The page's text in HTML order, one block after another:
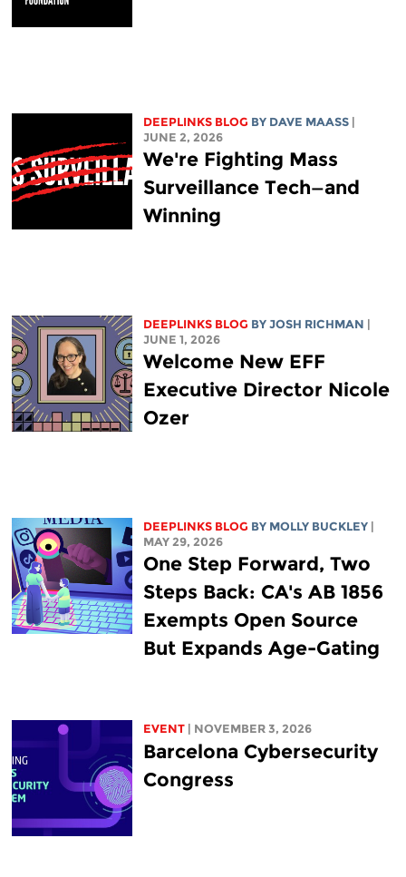
DEEPLINKS BLOG BY DAVE MAASS
JUNE 2, 2026
We're Fighting Mass
Surveillance Tech—and
Winning
DEEPLINKS BLOG BY JOSH RICHMAN
JUNE 1, 2026
Welcome New EFF
Executive Director Nicole
Ozer
DEEPLINKS BLOG BY MOLLY BUCKLEY
MAY 29, 2026
One Step Forward, Two
Steps Back: CA's AB 1856
Exempts Open Source
But Expands Age-Gating
EVENT | NOVEMBER 3, 2026
Barcelona Cybersecurity
Congress